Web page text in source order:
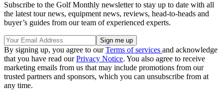
Subscribe to the Golf Monthly newsletter to stay up to date with all
the latest tour news, equipment news, reviews, head-to-heads and
buyer’s guides from our team of experienced experts.
By signing up, you agree to ourTerms of services and acknowledge
that you have read ourPrivacy Notice. You also agree to receive
marketing emails from us that may include promotions from our
trusted partners and sponsors, which you can unsubscribe from at
any time.